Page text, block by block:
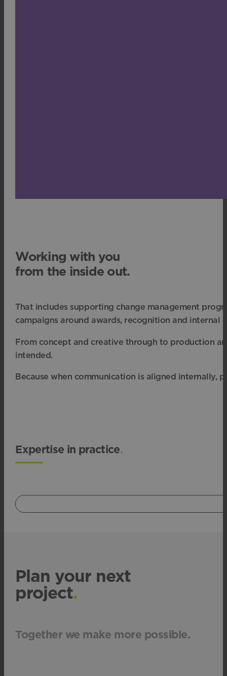
Working with you
from the inside out.
That includes supporting change management
campaigns around awards, recognition and internal
From concept and creative through to production
intended.
Because when communication is aligned internally,
Expertise in practice.
Plan your next
project.
Together we make more possible.